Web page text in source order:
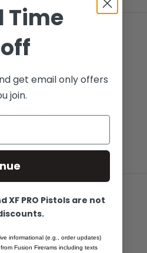
Aluminum
dovetail
Time
get email only offers
join.
XF PRO Pistols are not
informational (e.g., order updates)
Fusion Firerams including texts